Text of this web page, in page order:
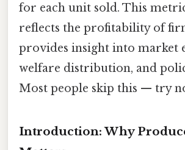
for each unit sold. This
reflects the profitability of
provides insight into market
welfare distribution, and
Most people skip this — try
Introduction: Why